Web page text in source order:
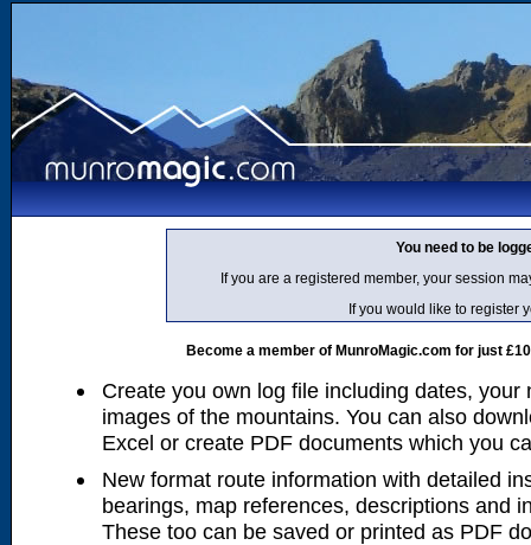
You need to be
If you are a registered member, your session
If you would like to register
Become a member of MunroMagic.com for just
Create you own log file including dates, your
images of the mountains. You can also
Excel or create PDF documents which you
New format route information with detailed
bearings, map references, descriptions and
These too can be saved or printed as PDF